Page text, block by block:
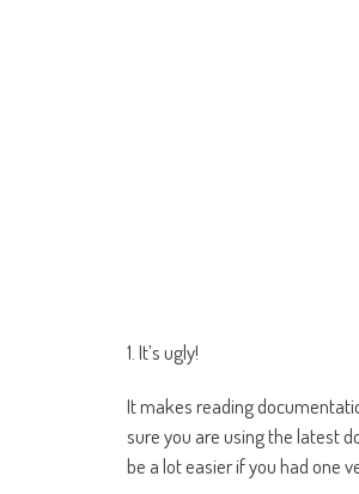
1. It’s ugly!
It makes reading
sure you are using the latest
be a lot easier if you had one